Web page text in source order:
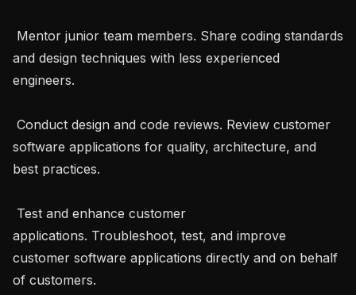
and design techniques with less experienced
engineers.
software applications for quality, architecture, and
best practices.
applications. Troubleshoot, test, and improve
customer software applications directly and on behalf
of customers.